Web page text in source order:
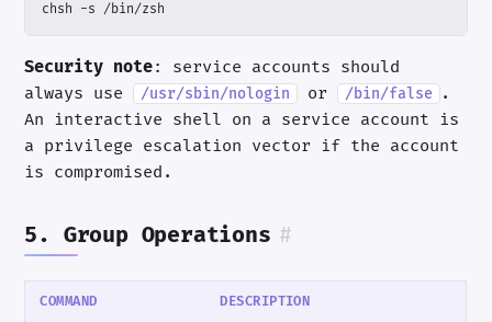
chsh -s /bin/zsh
Security note: service accounts should
always use
/usr/sbin/nologin or /bin/false
.
An interactive shell on a service account is
a privilege escalation vector if the account
is compromised.
5. Group Operations #
COMMAND DESCRIPTION